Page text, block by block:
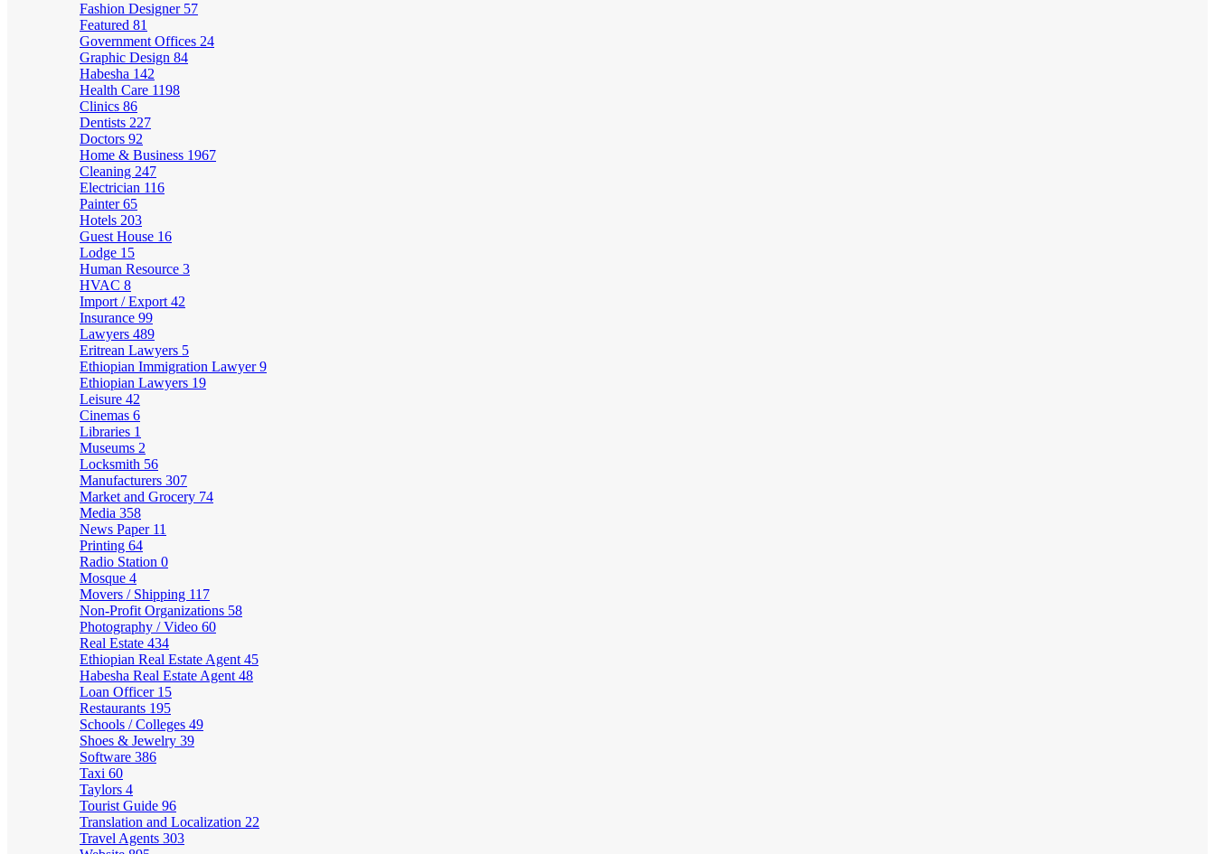
Fashion Designer 57
Featured 81
Government Offices 24
Graphic Design 84
Habesha 142
Health Care 1198
Clinics 86
Dentists 227
Doctors 92
Home & Business 1967
Cleaning 247
Electrician 116
Painter65
Hotels 203
Guest House 16
Lodge 15
Human Resource 3
HVAC 8
Import / Export 42
Insurance 99
Lawyers 489
Eritrean Lawyers 5
Ethiopian Immigration Lawyer9
Ethiopian Lawyers 19
Leisure 42
Cinemas 6
Libraries 1
Museums 2
Locksmith 56
Manufacturers 307
Market and Grocery 74
Media 358
News Paper 11
Printing 64
Radio Station 0
Mosque 4
Movers / Shipping 117
Non-Profit Organizations 58
Photography / Video 60
Real Estate 434
Ethiopian Real Estate Agent 45
Habesha Real Estate Agent 48
Loan Officer 15
Restaurants 195
Schools / Colleges 49
Shoes & Jewelry 39
Software 386
Taxi 60
Taylors 4
Tourist Guide 96
Translation and Localization 22
Travel Agents 303